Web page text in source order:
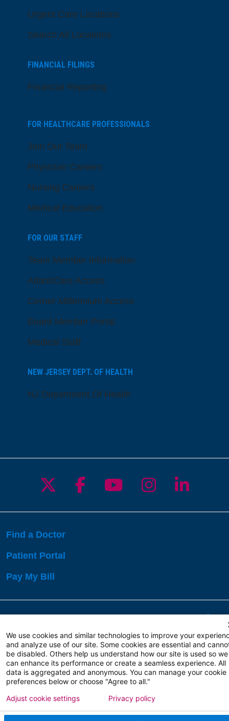
Urgent Care Locations
Search All Locations
FINANCIAL FILINGS
Financial Reporting
FOR HEALTHCARE PROFESSIONALS
Join Our Team
Physician Careers
Nursing Careers
Medical Education
FOR OUR STAFF
Team Member Information
AtlantiCare Access
Cerner Millennium Access
Board Member Portal
Medical Staff
NEW JERSEY DEPT. OF HEALTH
NJ Department Of Health
Follow us on X
Follow us on
Follow us on
Follow us
Follow
Find a Doctor
Patient Portal
Pay My Bill
Copyright 2026 Atlanticare
Privacy Policy
Terms of Use
We use cookies and similar technologies to improve your
and analyze use of our site. Some cookies are essential and
be disabled. Others help us understand how our site is used so we
can enhance its performance or create a seamless experience. All
data is aggregated and anonymous. You can manage your cookie
preferences below or choose "Agree to all."
Adjust cookie settings Privacy policy